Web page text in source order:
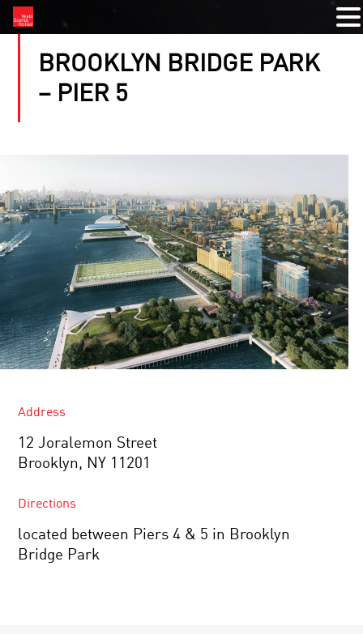
BROOKLYN BRIDGE PARK
– PIER 5
Address
12 Joralemon Street
Brooklyn, NY 11201
Directions
located between Piers 4 & 5 in Brooklyn
Bridge Park